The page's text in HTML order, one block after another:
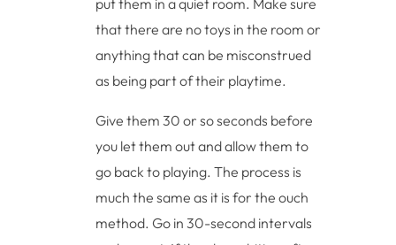
put them in a quiet room. Make sure
that there are no toys in the room or
anything that can be misconstrued
as being part of their playtime.
Give them 30 or so seconds before
you let them out and allow them to
go back to playing. The process is
much the same as it is for the ouch
method. Go in 30-second intervals